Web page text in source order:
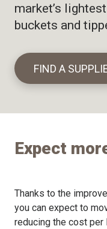
market’s
buckets and
FIND A
Expect
Thanks to the
you can expect to
reducing the cost per